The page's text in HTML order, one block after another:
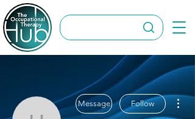
Message Follow